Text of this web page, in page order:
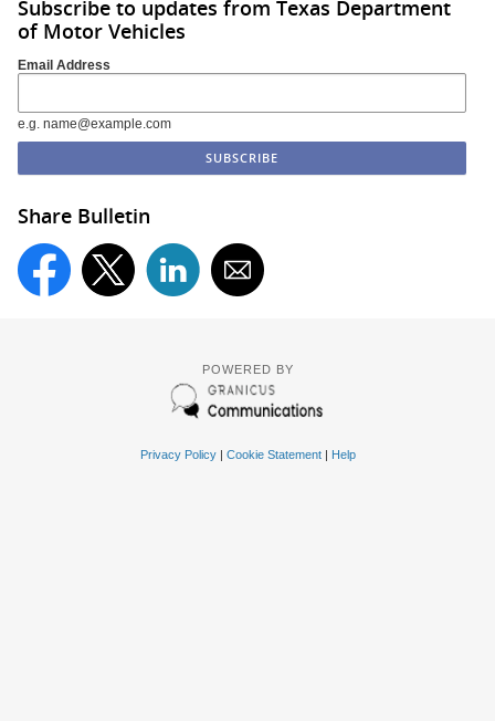
Subscribe to updates from Texas Department
of Motor Vehicles
Email Address
e.g. name@example.com
Share Bulletin
POWERED BY
Privacy Policy| Cookie Statement| Help